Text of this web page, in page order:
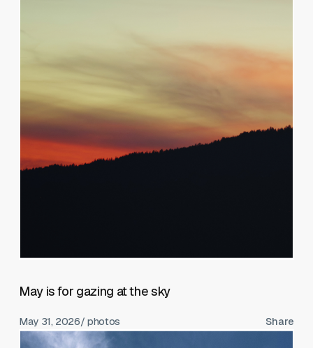
May is for gazing at the sky
May 31, 2026/ photos Share